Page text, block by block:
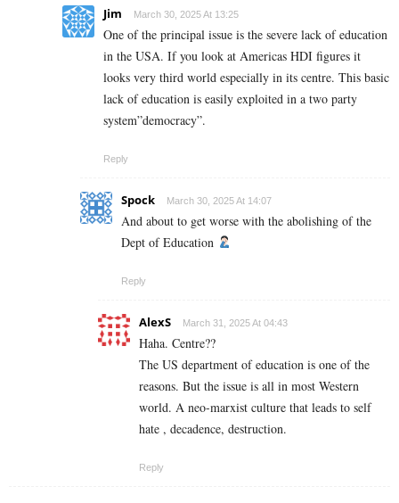
Jim March 30, 2025 At 13:25
One of the principal issue is the severe lack of education
in the USA. If you look at Americas HDI figures it
looks very third world especially in its centre. This basic
lack of education is easily exploited in a two party
system”democracy”.
Reply
Spock March 30, 2025 At 14:07
And about to get worse with the abolishing of the
Dept of Education
Reply
AlexS March 31, 2025 At 04:43
Haha. Centre??
The US department of education is one of the
reasons. But the issue is all in most Western
world. A neo-marxist culture that leads to self
hate , decadence, destruction.
Reply